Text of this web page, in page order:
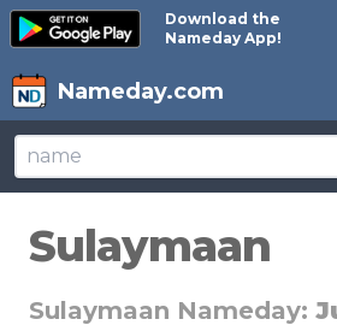
Download the
Nameday App!
Nameday.com
Sulaymaan
Sulaymaan Nameday: